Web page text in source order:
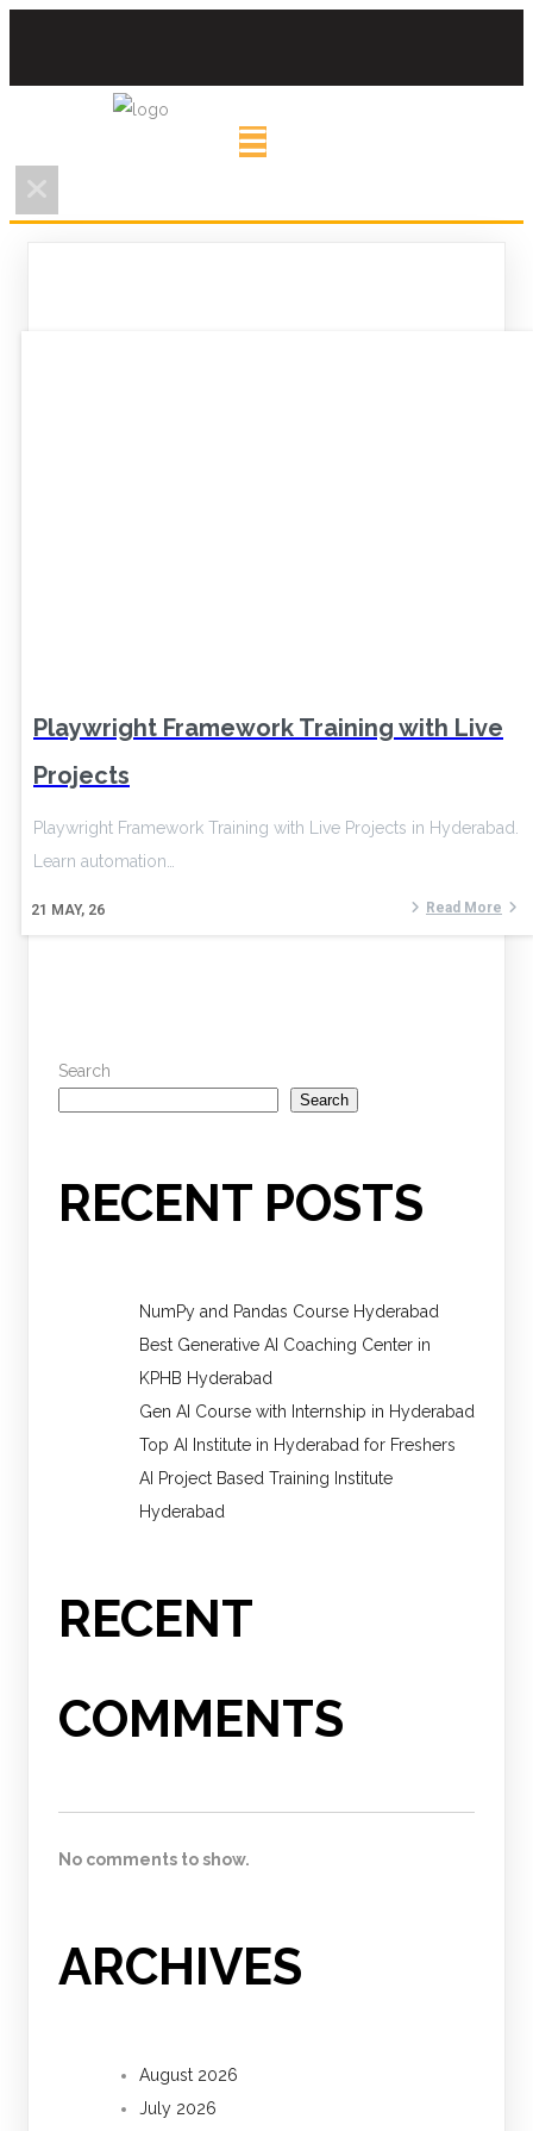
Playwright Framework Training with Live
Projects
21 MAY, 26
Playwright Framework Training with Live Projects in Hyderabad.
Learn automation…
Read More
Search
Search
RECENT POSTS
NumPy and Pandas Course Hyderabad
Best Generative AI Coaching Center in
KPHB Hyderabad
Gen AI Course with Internship in Hyderabad
Top AI Institute in Hyderabad for Freshers
AI Project Based Training Institute
Hyderabad
RECENT
COMMENTS
No comments to show.
ARCHIVES
August 2026
July 2026